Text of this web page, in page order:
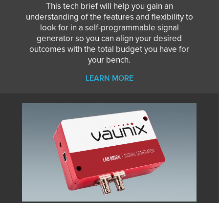
This tech brief will help you gain an
understanding of the features and flexibility to
look for in a self-programmable signal
generator so you can align your desired
outcomes with the total budget you have for
your bench.
LEARN MORE